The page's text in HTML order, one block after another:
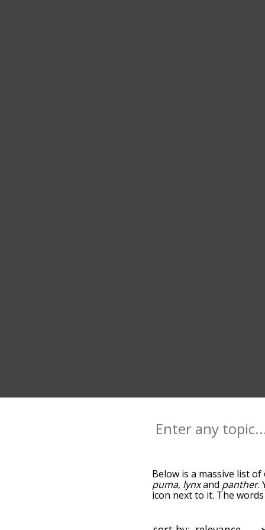
Below is a massive list of
puma, lynxand panther.
icon next to it. The
the words